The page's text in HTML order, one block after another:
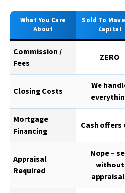
What You Care
About
Sold To
Capital
Commission /
Fees
ZERO
Closing Costs
We
Mortgage
Financing
Cash offers
Appraisal
Required
Nope –
without